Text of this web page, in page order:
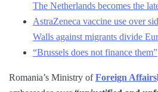
The Netherlands becomes the
AstraZeneca vaccine use over
Walls against migrants divide
“Brussels does not finance them”
Romania’s Ministry ofForeign Affairs